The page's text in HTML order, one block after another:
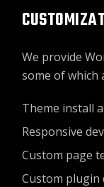
We provide
some of which
Theme install
Responsive
Custom page
Custom plugin